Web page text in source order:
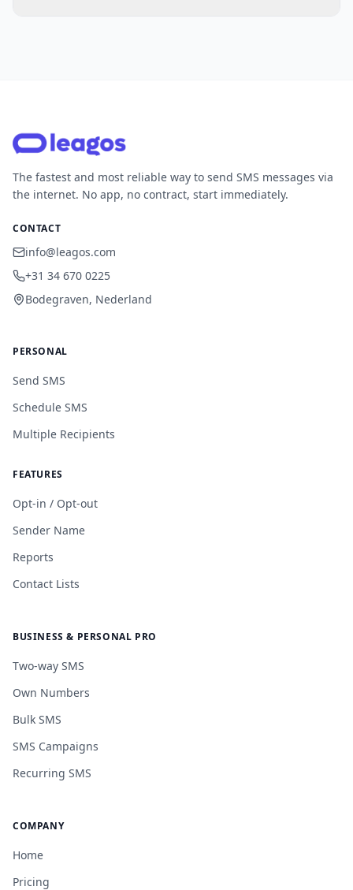
The fastest and most reliable way to send SMS messages via
the internet. No app, no contract, start immediately.
CONTACT
info@leagos.com
+31 34 670 0225
Bodegraven, Nederland
PERSONAL
Send SMS
Schedule SMS
Multiple Recipients
FEATURES
Opt-in / Opt-out
Sender Name
Reports
Contact Lists
BUSINESS & PERSONAL PRO
Two-way SMS
Own Numbers
Bulk SMS
SMS Campaigns
Recurring SMS
COMPANY
Home
Pricing